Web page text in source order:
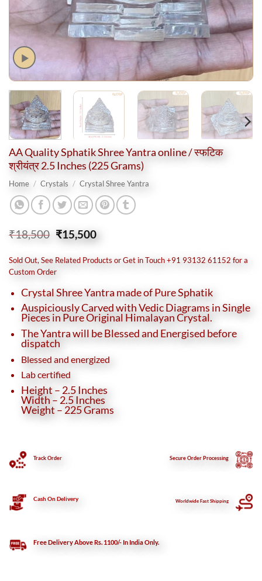
AA Quality Sphatik Shree Yantra online / स्फटिक
श्रीयंत्र 2.5 Inches (225 Grams)
Home / Crystals / Crystal Shree Yantra
₹18,500 Original
price
was:
₹18,500.
₹15,500Current
price
is:
₹15,500.
Sold Out, See Related Products or Get in Touch +91 93132 61152 for a
Custom Order
Crystal Shree Yantra made of Pure Sphatik
Auspiciously Carved with Vedic Diagrams in Single
Pieces in Pure Original Himalayan Crystal.
The Yantra will be Blessed and Energised before
dispatch
Blessed and energized
Lab certified
Height – 2.5 Inches
Width – 2.5 Inches
Weight – 225 Grams
Track Order SecureOrder Processing
Cash On Delivery Worldwide Fast Shipping
Free Delivery Above Rs. 1100/- In India Only.